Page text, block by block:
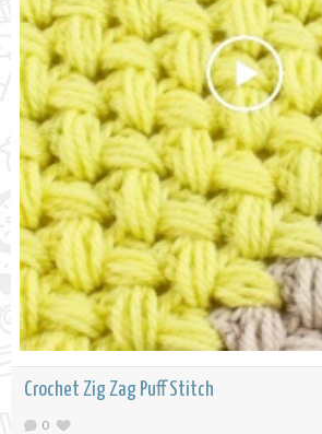
Crochet Zig Zag Puff Stitch
0